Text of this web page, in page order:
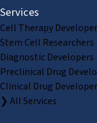
Services
Cell Therapy
Stem Cell Researchers
Diagnostic Developers
Preclinical Drug
Clinical Drug
❯ All Services